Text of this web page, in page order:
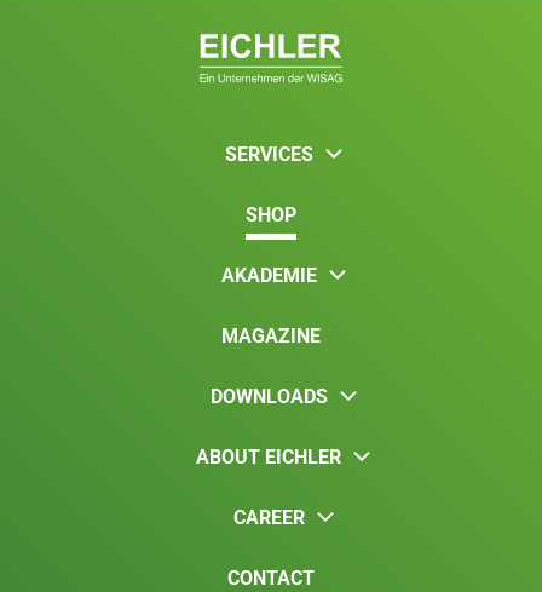
SERVICES
SHOP
AKADEMIE
MAGAZINE
DOWNLOADS
ABOUT EICHLER
CAREER
CONTACT